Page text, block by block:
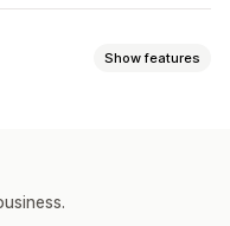
Show features